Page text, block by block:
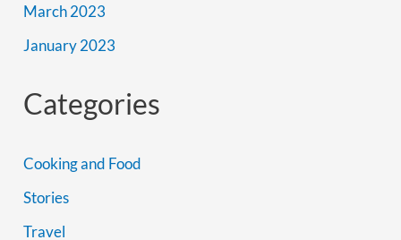
March 2023
January 2023
Categories
Cooking and Food
Stories
Travel